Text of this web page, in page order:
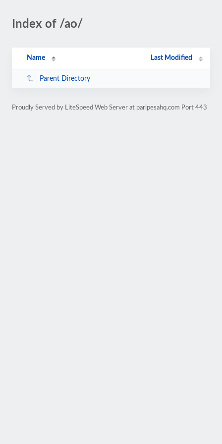
Index of /ao/
Name Last Modified
Parent Directory
Proudly Served by LiteSpeed Web Server at paripesahq.com Port 443